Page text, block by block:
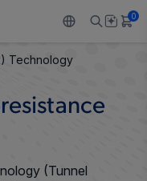
0
Technology
(Tunnel